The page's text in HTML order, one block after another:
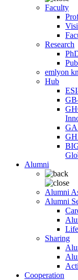
Faculty
Research
emlyon
Hub
Alumni
Alumni
Alumni
Sharing
Cooperation